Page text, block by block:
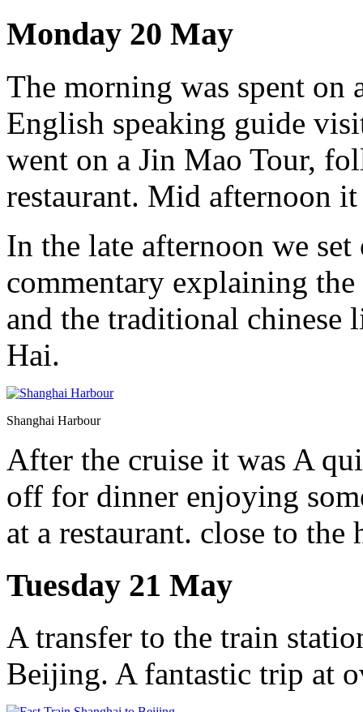
Monday 20 May
The morning was spent
English speaking guide
went on a Jin Mao Tour,
restaurant. Mid afternoon
In the late afternoon we
commentary explaining
and the traditional chinese
Hai.
Shanghai Harbour
After the cruise it was A
off for dinner enjoying
at a restaurant. close to the
Tuesday 21 May
A transfer to the train
Beijing. A fantastic trip at